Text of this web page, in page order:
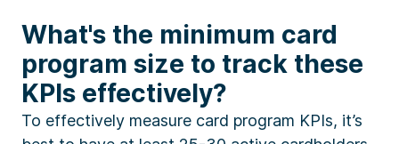
What's the minimum card
program size to track these
KPIs effectively?
To effectively measure card program KPIs, it’s